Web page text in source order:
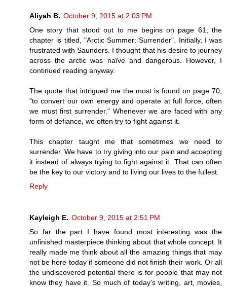
Aliyah B. October 9, 2015 at 2:03 PM
One story that stood out to me begins on page 61; the
chapter is titled, "Arctic Summer: Surrender". Initially, I was
frustrated with Saunders. I thought that his desire to journey
across the arctic was naïve and dangerous. However, I
continued reading anyway.
The quote that intrigued me the most is found on page 70,
"to convert our own energy and operate at full force, often
we must first surrender." Whenever we are faced with any
form of defiance, we often try to fight against it.
This chapter taught me that sometimes we need to
surrender. We have to try giving into our pain and accepting
it instead of always trying to fight against it. That can often
be the key to our victory and to living our lives to the fullest.
Reply
Kayleigh E. October 9, 2015 at 2:51 PM
So far the part I have found most interesting was the
unfinished masterpiece thinking about that whole concept. It
really made me think about all the amazing things that may
not be here today if someone did not finish their work. Or all
the undiscovered potential there is for people that may not
know they have it. So much of today's writing, art, movies,